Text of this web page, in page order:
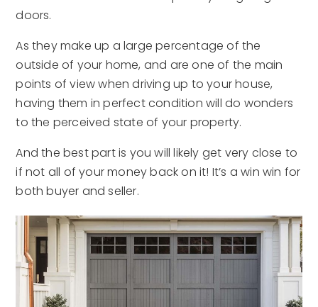
doors.
As they make up a large percentage of the
outside of your home, and are one of the main
points of view when driving up to your house,
having them in perfect condition will do wonders
to the perceived state of your property.
And the best part is you will likely get very close to
if not all of your money back on it! It’s a win win for
both buyer and seller.